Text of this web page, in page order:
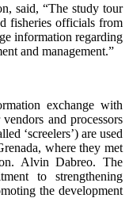
said, “The study tour
fisheries officials from
information regarding
and management.”
exchange with
and processors
‘screelers’) are used
where they met
Alvin Dabreo. The
to strengthening
the development